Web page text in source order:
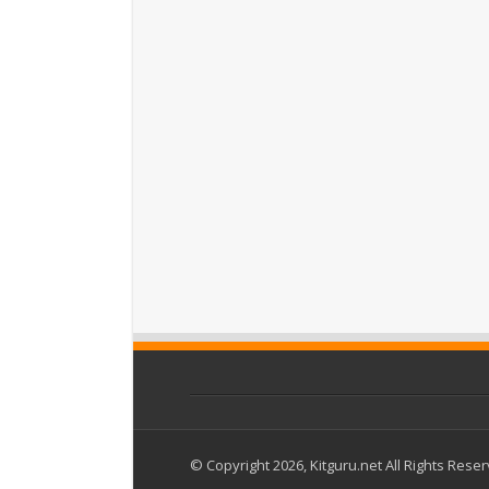
© Copyright 2026, Kitguru.net All Rights